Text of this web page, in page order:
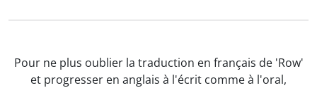
Pour ne plus oublier la traduction en français de 'Row'
et progresser en anglais à l'écrit comme à l'oral,